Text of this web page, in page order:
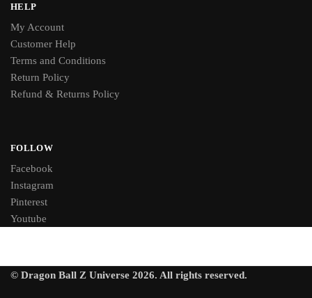
HELP
My Account
Customer Help
Terms and Conditions
Return Policy
Refund & Returns Policy
FOLLOW
Facebook
Instagram
Pinterest
Youtube
© Dragon Ball Z Universe 2026. All rights reserved.